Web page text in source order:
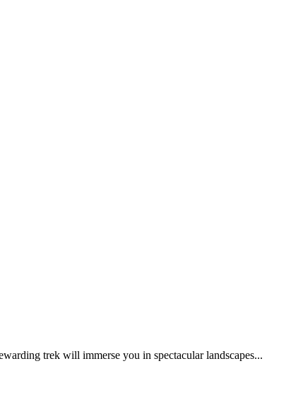
trek will immerse you in spectacular landscapes...